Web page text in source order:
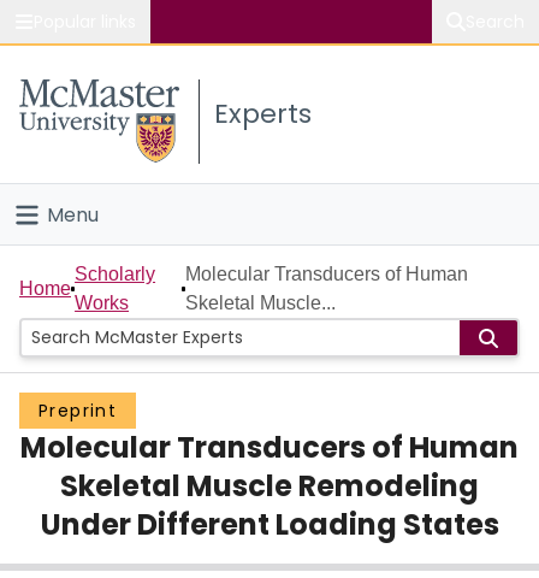
Study
Connect
Experts
Menu
Home
People
Groups
Scholarly Works
About
Login
Home
Scholarly
Works
Molecular Transducers of Human
Skeletal Muscle...
Preprint
Molecular Transducers of Human
Skeletal Muscle Remodeling
Under Different Loading States